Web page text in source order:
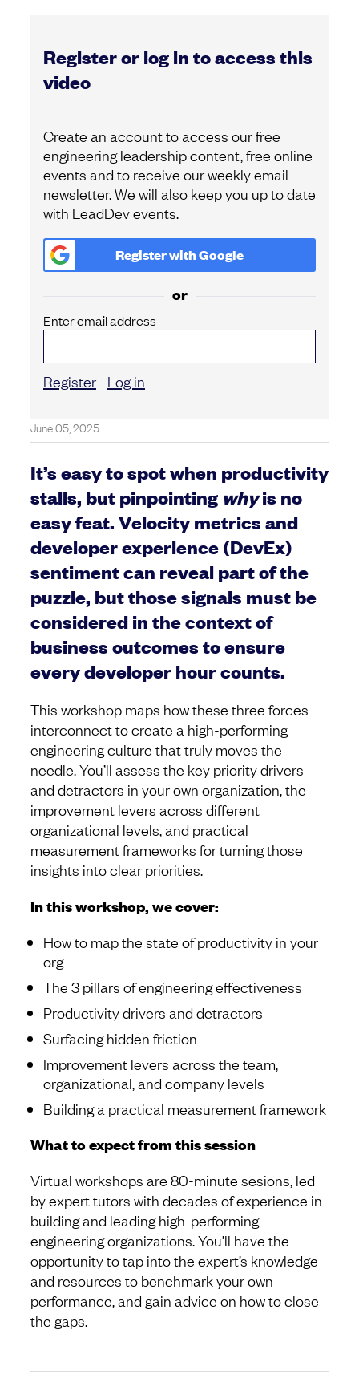
Register or log in to access this
video
Create an account to access our free
engineering leadership content, free online
events and to receive our weekly email
newsletter. We will also keep you up to date
with LeadDev events.
Register withGoogle
or
Enter email address
Register Log in
June 05, 2025
It’s easy to spot when productivity
stalls, but pinpointing whyis no
easy feat. Velocity metrics and
developer experience (DevEx)
sentiment can reveal part of the
puzzle, but those signals must be
considered in the context of
business outcomes to ensure
every developer hour counts.
This workshop maps how these three forces
interconnect to create a high-performing
engineering culture that truly moves the
needle. You’ll assess the key priority drivers
and detractors in your own organization, the
improvement levers across different
organizational levels, and practical
measurement frameworks for turning those
insights into clear priorities.
In this workshop, we cover:
How to map the state of productivity in your
org
The 3 pillars of engineering effectiveness
Productivity drivers and detractors
Surfacing hidden friction
Improvement levers across the team,
organizational, and company levels
Building a practical measurement framework
What to expect from this session
Virtual workshops are 80-minute sesions, led
by expert tutors with decades of experience in
building and leading high-performing
engineering organizations. You’ll have the
opportunity to tap into the expert’s knowledge
and resources to benchmark your own
performance, and gain advice on how to close
the gaps.